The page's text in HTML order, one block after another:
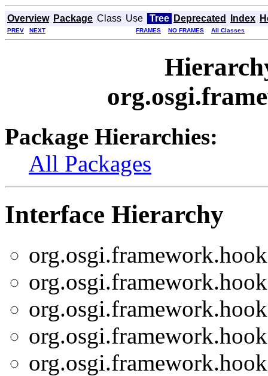
Overview Package Class Use Tree Deprecated Index
PREV NEXT FRAMES NO FRAMES All Classes
Package Hierarchies:
All Packages
Interface Hierarchy